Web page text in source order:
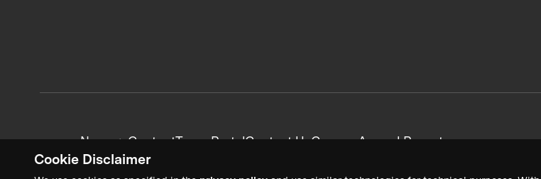
Cookie Disclaimer
News + ContentTeam PortalContact UsCareersAnnual Reports